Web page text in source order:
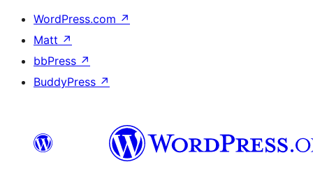
WordPress.com ↗
Matt ↗
bbPress ↗
BuddyPress ↗